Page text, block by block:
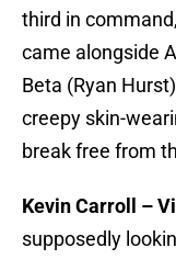
third in
came alongside
Beta (Ryan
creepy skin-
break free from
Kevin Carroll –
supposedly